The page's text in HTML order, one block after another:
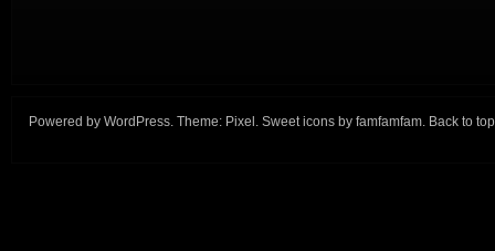
Powered by WordPress. Theme: Pixel . Sweet icons by famfamfam. Back to